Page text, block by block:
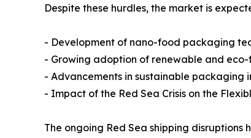
Despite these hurdles, the market is
- Development of nano-food packaging
- Growing adoption of renewable and
- Advancements in sustainable packaging
- Impact of the Red Sea Crisis on the
The ongoing Red Sea shipping